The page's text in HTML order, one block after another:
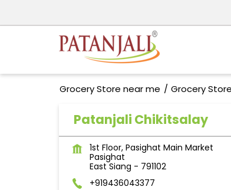
Grocery Store near me Grocery
Patanjali Chikitsalay
1st Floor, Pasighat Main Market
Pasighat
East Siang - 791102
+919436043377